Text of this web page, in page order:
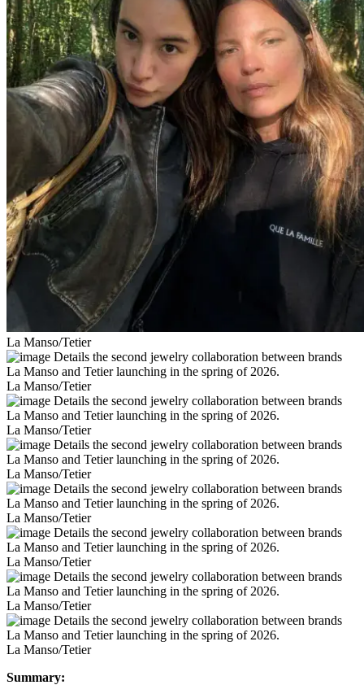
La Manso/Tetier
La Manso/Tetier
La Manso/Tetier
La Manso/Tetier
La Manso/Tetier
La Manso/Tetier
La Manso/Tetier
La Manso/Tetier
Summary: